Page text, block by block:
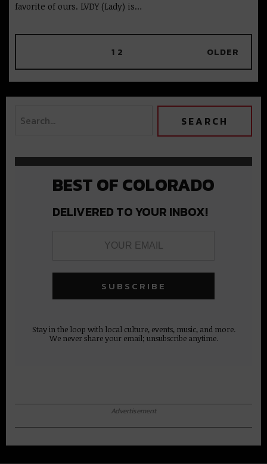
favorite of ours. LVDY (Lady) is…
1 2 OLDER
BEST OF COLORADO
DELIVERED TO YOUR INBOX!
Stay in the loop with local culture, events, music, and more.
We never share your email; unsubscribe anytime.
Advertisement